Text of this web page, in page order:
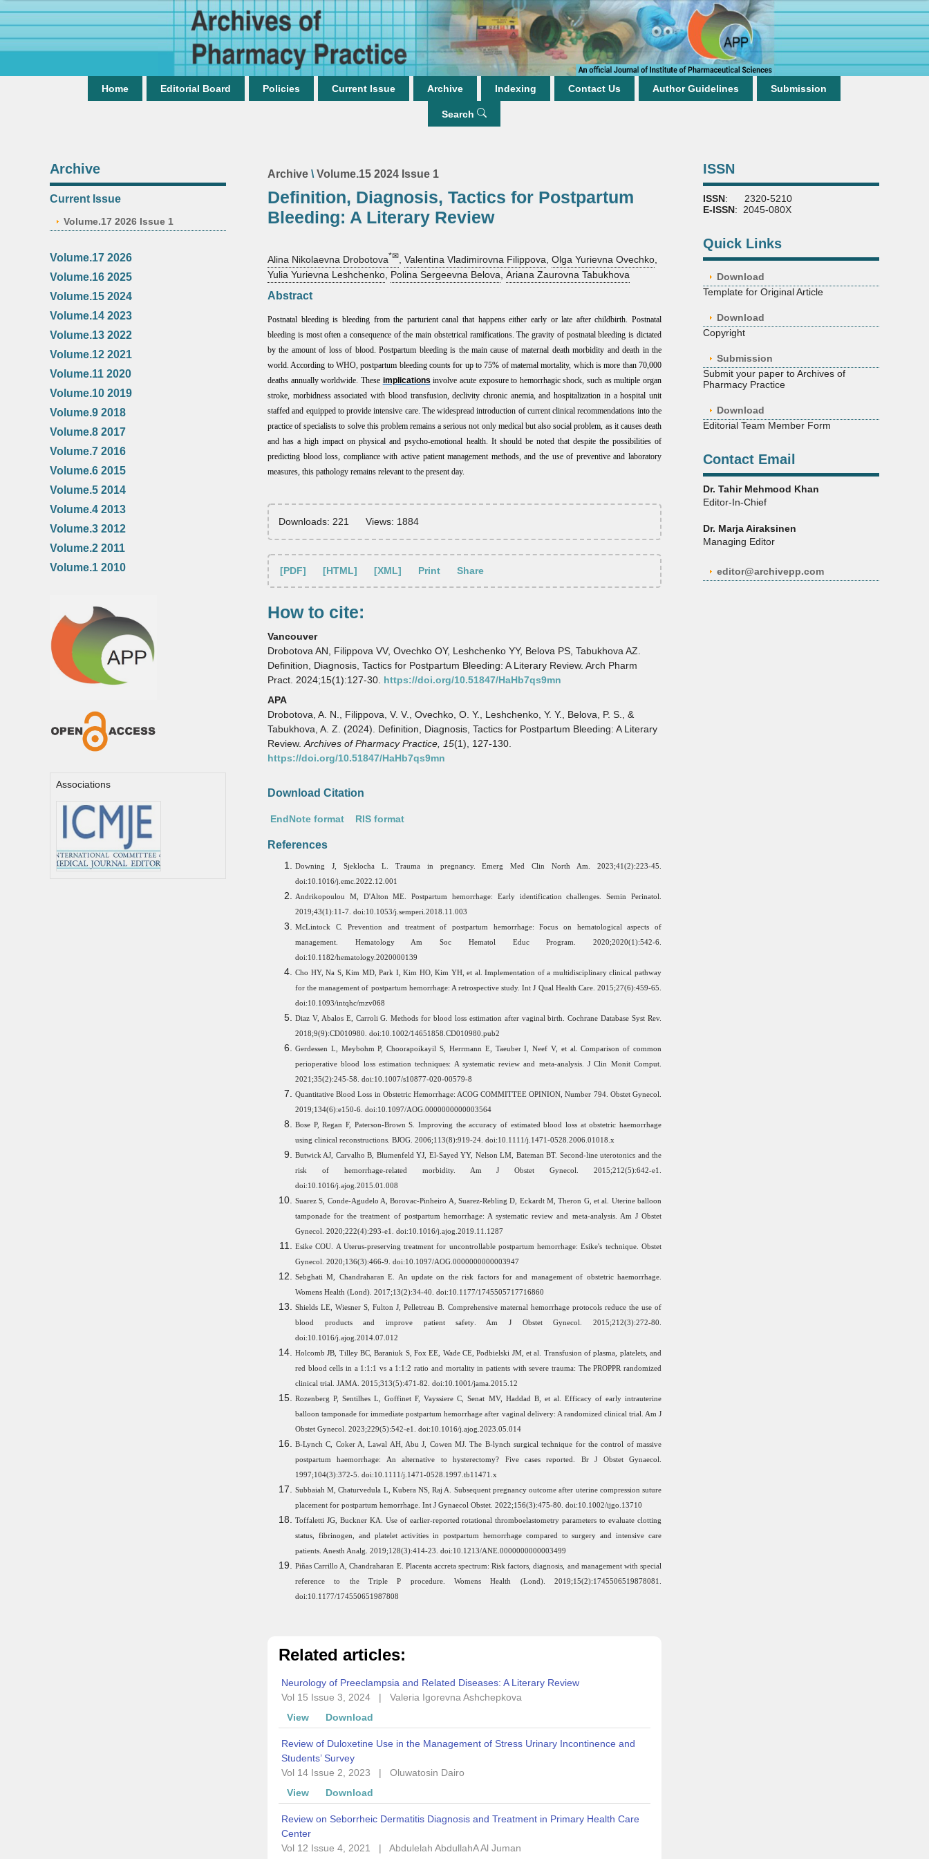
Home Editorial Board Policies Current Issue Archive Indexing Contact Us Author Guidelines Submission
Search
Archive
Current Issue
Volume.17 2026 Issue 1
Volume.17 2026
Volume.16 2025
Volume.15 2024
Volume.14 2023
Volume.13 2022
Volume.12 2021
Volume.11 2020
Volume.10 2019
Volume.9 2018
Volume.8 2017
Volume.7 2016
Volume.6 2015
Volume.5 2014
Volume.4 2013
Volume.3 2012
Volume.2 2011
Volume.1 2010
Associations
Archive \ Volume.15 2024 Issue 1
Definition, Diagnosis, Tactics for Postpartum
Bleeding: A Literary Review
Alina Nikolaevna Drobotova*✉ Valentina Vladimirovna Filippova Olga Yurievna Ovechko
Yulia Yurievna Leshchenko Polina Sergeevna Belova Ariana Zaurovna Tabukhova
Abstract
Postnatal bleeding is bleeding from the parturient canal that happens either early or late after childbirth.
Postnatal
bleeding is most often a consequence of the main obstetrical ramifications. The gravity of postnatal bleeding is dictated
by the amount of loss of blood. Postpartum bleeding is the main cause of maternal death morbidity and death in the
world. According to WHO, postpartum bleeding counts for up to 75% of maternal mortality, which is more than 70,000
deaths annually worldwide. These implications involve acute exposure to hemorrhagic shock, such as multiple organ
stroke, morbidnessassociated with blood transfusion, declivity chronic anemia, and hospitalization in a hospital unit
staffed and equipped to provide intensive care. The widespread introduction of current clinical recommendations into the
practice of specialists to solve this problem remains a serious not only medical but also social problem, as it causes death
and has a high impact on physical and psycho-emotional health. It should be noted that despite the possibilities of
predicting blood loss, compliance with active patient management methods, and the use of preventive and laboratory
measures, this pathology remains relevant to the present day.
Downloads: 221 Views: 1884
[PDF] [HTML] [XML] Print Share
How to cite:
Vancouver
Drobotova AN, Filippova VV, Ovechko OY, Leshchenko YY, Belova PS, Tabukhova AZ.
Definition, Diagnosis, Tactics for Postpartum Bleeding: A Literary Review. Arch Pharm
Pract. 2024;15(1):127-30. https://doi.org/10.51847/HaHb7qs9mn
APA
Drobotova, A. N., Filippova, V. V., Ovechko, O. Y., Leshchenko, Y. Y., Belova, P. S., &
Tabukhova, A. Z. (2024). Definition, Diagnosis, Tactics for Postpartum Bleeding: A Literary
Review. Archives of Pharmacy Practice, 15(1), 127-130.
https://doi.org/10.51847/HaHb7qs9mn
Download Citation
EndNote format RIS format
References
Downing J, Sjeklocha L. Trauma in pregnancy. Emerg Med Clin North Am. 2023;41(2):223-45.
doi:10.1016/j.emc.2022.12.001
Andrikopoulou M, D'Alton ME. Postpartum hemorrhage: Early identification challenges. Semin Perinatol.
2019;43(1):11-7. doi:10.1053/j.semperi.2018.11.003
McLintock C. Prevention and treatment of postpartum hemorrhage: Focus on hematological aspects of
management. Hematology Am Soc Hematol Educ Program. 2020;2020(1):542-6.
doi:10.1182/hematology.2020000139
Cho HY, Na S, Kim MD, Park I, Kim HO, Kim YH, et al. Implementation of a multidisciplinary clinical pathway
for the management of postpartum hemorrhage: A retrospective study. Int J Qual Health Care. 2015;27(6):459-65.
doi:10.1093/intqhc/mzv068
Diaz V, Abalos E, Carroli G. Methods for blood loss estimation after vaginal birth. Cochrane Database Syst Rev.
2018;9(9):CD010980. doi:10.1002/14651858.CD010980.pub2
Gerdessen L, Meybohm P, Choorapoikayil S, Herrmann E, Taeuber I, Neef V, et al. Comparison of common
perioperative blood loss estimation techniques: A systematic review and meta-analysis. J Clin Monit Comput.
2021;35(2):245-58. doi:10.1007/s10877-020-00579-8
Quantitative Blood Loss in Obstetric Hemorrhage: ACOG COMMITTEE OPINION, Number 794. Obstet Gynecol.
2019;134(6):e150-6. doi:10.1097/AOG.0000000000003564
Bose P, Regan F, Paterson-Brown S. Improving the accuracy of estimated blood loss at obstetric haemorrhage
using clinical reconstructions. BJOG. 2006;113(8):919-24. doi:10.1111/j.1471-0528.2006.01018.x
Butwick AJ, Carvalho B, Blumenfeld YJ, El-Sayed YY, Nelson LM, Bateman BT. Second-line uterotonics and the
risk of hemorrhage-related morbidity. Am J Obstet Gynecol. 2015;212(5):642-e1.
doi:10.1016/j.ajog.2015.01.008
Suarez S, Conde-Agudelo A, Borovac-Pinheiro A, Suarez-Rebling D, Eckardt M, Theron G, et al. Uterine balloon
tamponade for the treatment of postpartum hemorrhage: A systematic review and meta-analysis. Am J Obstet
Gynecol. 2020;222(4):293-e1. doi:10.1016/j.ajog.2019.11.1287
Esike COU. A Uterus-preserving treatment for uncontrollable postpartum hemorrhage: Esike's technique. Obstet
Gynecol. 2020;136(3):466-9. doi:10.1097/AOG.0000000000003947
Sebghati M, Chandraharan E. An update on the risk factors for and management of obstetric haemorrhage.
Womens Health (Lond). 2017;13(2):34-40. doi:10.1177/1745505717716860
Shields LE, Wiesner S, Fulton J, Pelletreau B. Comprehensive maternal hemorrhage protocols reduce the use of
blood products and improve patient safety. Am J Obstet Gynecol. 2015;212(3):272-80.
doi:10.1016/j.ajog.2014.07.012
Holcomb JB, Tilley BC, Baraniuk S, Fox EE, Wade CE, Podbielski JM, et al. Transfusion of plasma, platelets, and
red blood cells in a 1:1:1 vs a 1:1:2 ratio and mortality in patients with severe trauma: The PROPPR randomized
clinical trial. JAMA. 2015;313(5):471-82. doi:10.1001/jama.2015.12
Rozenberg P, Sentilhes L, Goffinet F, Vayssiere C, Senat MV, Haddad B, et al. Efficacy of early intrauterine
balloon tamponade for immediate postpartum hemorrhage after vaginal delivery: A randomized clinical trial. Am J
Obstet Gynecol. 2023;229(5):542-e1. doi:10.1016/j.ajog.2023.05.014
B-Lynch C, Coker A, Lawal AH, Abu J, Cowen MJ. The B-lynch surgical technique for the control of massive
postpartum haemorrhage: An alternative to hysterectomy? Five cases reported. Br J Obstet Gynaecol.
1997;104(3):372-5. doi:10.1111/j.1471-0528.1997.tb11471.x
Subbaiah M, Chaturvedula L, Kubera NS, Raj A. Subsequent pregnancy outcome after uterine compression suture
placement for postpartum hemorrhage. Int J Gynaecol Obstet. 2022;156(3):475-80. doi:10.1002/ijgo.13710
Toffaletti JG, Buckner KA. Use of earlier-reported rotational thromboelastometry parameters to evaluate clotting
status, fibrinogen, and platelet activities in postpartum hemorrhage compared to surgery and intensive care
patients. Anesth Analg. 2019;128(3):414-23. doi:10.1213/ANE.0000000000003499
Piñas Carrillo A, Chandraharan E. Placenta accreta spectrum: Risk factors, diagnosis, and management with special
reference to the Triple P procedure. Womens Health (Lond). 2019;15(2):1745506519878081.
doi:10.1177/174550651987808
Related articles:
Neurology of Preeclampsia and Related Diseases: A Literary Review
Vol 15 Issue 3, 2024
|
Valeria Igorevna Ashchepkova
View
Download
Review of Duloxetine Use in the Management of Stress Urinary Incontinence and
Students’ Survey
Vol 14 Issue 2, 2023
|
Oluwatosin Dairo
View
Download
Review on Seborrheic Dermatitis Diagnosis and Treatment in Primary Health Care
Center
Vol 12 Issue 4, 2021
| Abdulelah AbdullahA Al Juman
ISSN
ISSN: 2320-5210
E-ISSN: 2045-080X
Quick Links
Download
Template for Original Article
Download
Copyright
Submission
Submit your paper to Archives of
Pharmacy Practice
Download
Editorial Team Member Form
Contact Email
Dr. Tahir Mehmood Khan
Editor-In-Chief
Dr. Marja Airaksinen
Managing Editor
editor@archivepp.com